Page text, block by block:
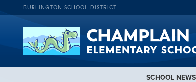
BURLINGTON SCHOOL DISTRICT
SCHOOL NEWS